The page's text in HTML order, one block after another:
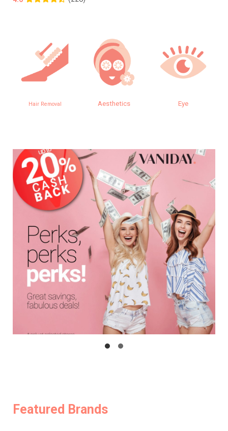
Hair Removal Aesthetics Eye
Featured Brands